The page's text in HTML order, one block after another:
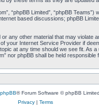
“phpBB Limited”, “phpBB
based discussions; phpBB
any other material that may
your Internet Service Provider if
at any time should we see fit.
nor phpBB shall be held
phpBB® Forum Software © phpBB Limited
Privacy| Terms